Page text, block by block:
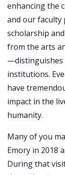
enhancing the
and our faculty
scholarship
from the arts
—distinguishes
institutions.
have
impact in the
humanity.
Many of you
Emory in 2018
During that